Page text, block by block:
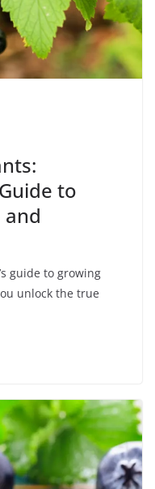
to
guide to growing
unlock the true